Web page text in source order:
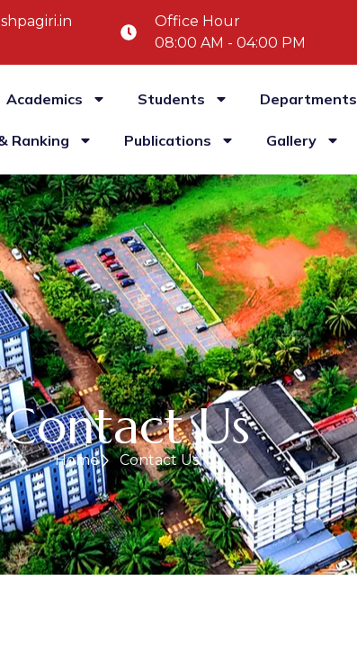
Office Hour
08:00 AM - 04:00 PM
Academics Students Departments
Ranking Publications Gallery
Contact Us
Home Contact Us